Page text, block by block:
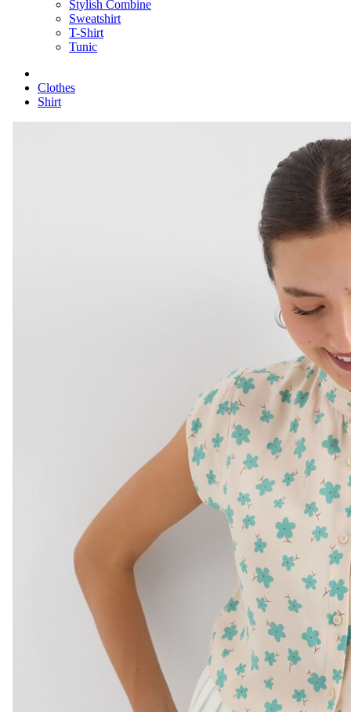
Stylish Combine
Sweatshirt
T-Shirt
Tunic
Clothes
Shirt